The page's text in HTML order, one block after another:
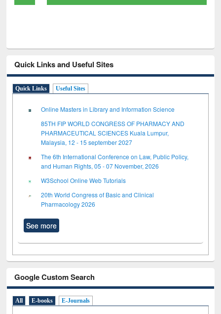
Quick Links and Useful Sites
Quick Links Useful Sites
Online Masters in Library and Information Science
85TH FIP WORLD CONGRESS OF PHARMACY AND
PHARMACEUTICAL SCIENCES Kuala Lumpur,
Malaysia, 12 - 15 september 2027
The 6th International Conference on Law, Public Policy,
and Human Rights, 05 - 07 November, 2026
W3School Online Web Tutorials
20th World Congress of Basic and Clinical
Pharmacology 2026
See more
Google Custom Search
All E-books E-Journals